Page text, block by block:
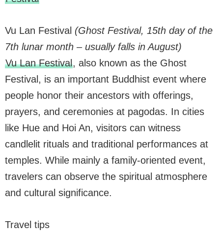
Vu Lan Festival (Ghost Festival, 15th day of the
7th lunar month – usually falls in August)
Vu Lan Festival, also known as the Ghost
Festival, is an important Buddhist event where
people honor their ancestors with offerings,
prayers, and ceremonies at pagodas. In cities
like Hue and Hoi An, visitors can witness
candlelit rituals and traditional performances at
temples. While mainly a family-oriented event,
travelers can observe the spiritual atmosphere
and cultural significance.
Travel tips